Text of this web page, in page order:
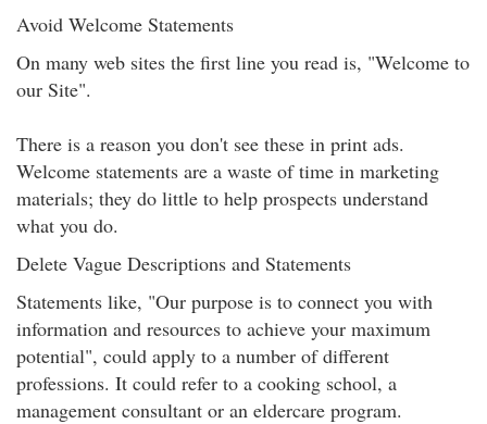
Avoid Welcome Statements
On many web sites the first line you read is, "Welcome to
our Site".
There is a reason you don't see these in print ads.
Welcome statements are a waste of time in marketing
materials; they do little to help prospects understand
what you do.
Delete Vague Descriptions and Statements
Statements like, "Our purpose is to connect you with
information and resources to achieve your maximum
potential", could apply to a number of different
professions. It could refer to a cooking school, a
management consultant or an eldercare program.